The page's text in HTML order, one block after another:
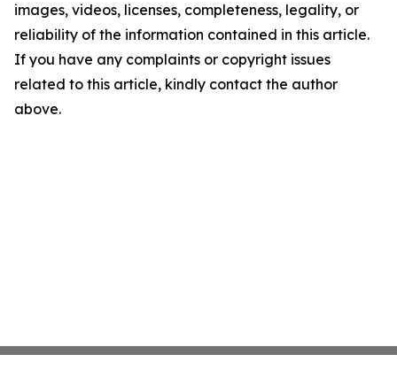
images, videos, licenses, completeness, legality, or
reliability of the information contained in this article.
If you have any complaints or copyright issues
related to this article, kindly contact the author
above.